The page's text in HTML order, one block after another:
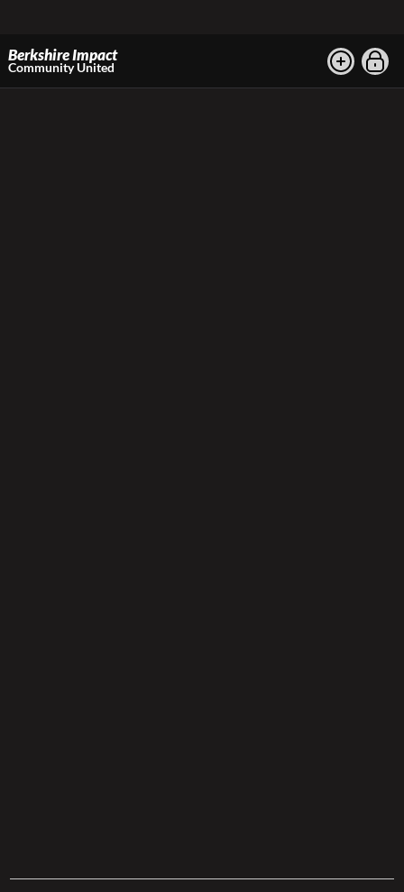
Berkshire Impact
Community United